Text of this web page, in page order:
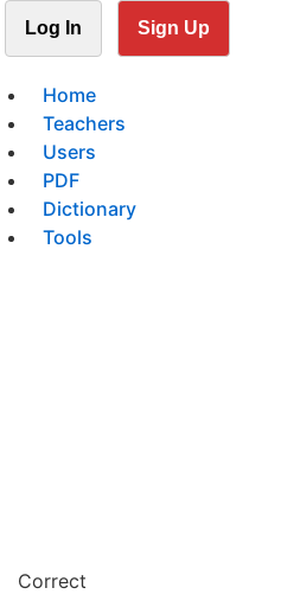
Log In Sign Up
Home
Teachers
Users
PDF
Dictionary
Tools
Correct